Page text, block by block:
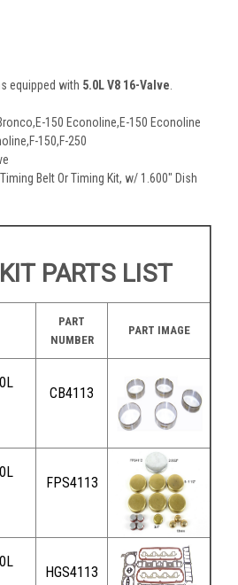
equipped with 5.0L V8 16-Valve.
150 Econoline,E-150 Econoline
150,F-250
Belt Or Timing Kit, w/ 1.600" Dish
PARTS LIST
PART
NUMBER
PART IMAGE
CB4113
FPS4113
HGS4113